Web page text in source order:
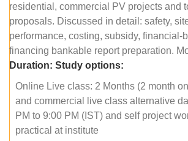
residential, commercial PV projects and
proposals. Discussed in detail: safety,
performance, costing, subsidy, financial-
financing bankable report preparation.
Duration: Study options:
Online Live class: 2 Months (2 month
and commercial live class alternative
PM to 9:00 PM (IST) and self project
practical at institute